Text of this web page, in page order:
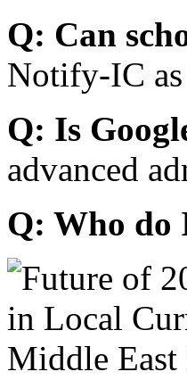
Q: Can
Notify-IC
Q: Is
advanced
Q: Who do